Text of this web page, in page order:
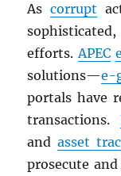
Ascorrupt
efforts.APEC
solutions—e-
portals have
transactions.
andasset
prosecute